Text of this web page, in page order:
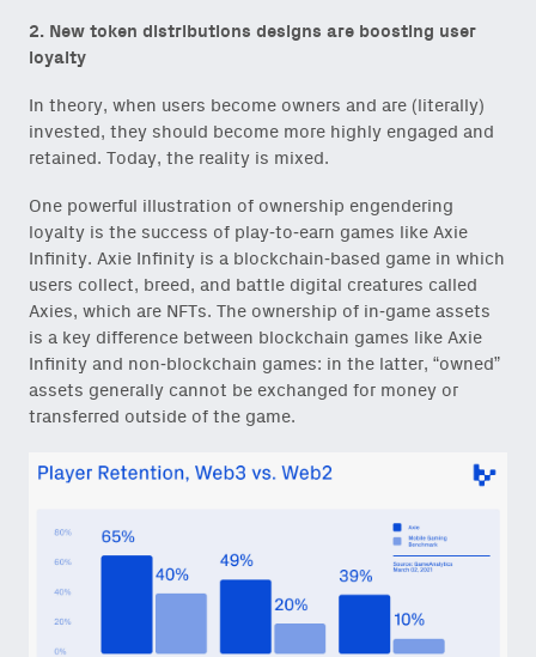
2. New token distributions designs are boosting user
loyalty
In theory, when users become owners and are (literally)
invested, they should become more highly engaged and
retained. Today, the reality is mixed.
One powerful illustration of ownership engendering
loyalty is the success of play-to-earn games like Axie
Infinity. Axie Infinity is a blockchain-based game in which
users collect, breed, and battle digital creatures called
Axies, which are NFTs. The ownership of in-game assets
is a key difference between blockchain games like Axie
Infinity and non-blockchain games: in the latter, “owned”
assets generally cannot be exchanged for money or
transferred outside of the game.
Email
content for builders from our
Variant Founder Fellowship.